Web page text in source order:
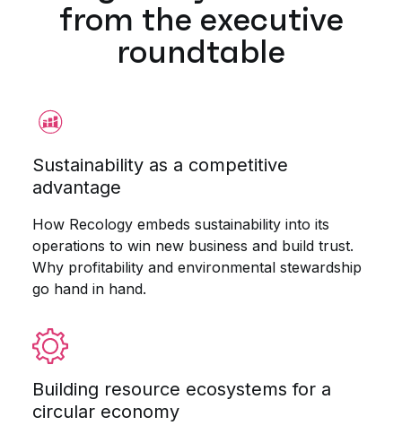
from the executive
roundtable
Sustainability as a competitive
advantage
How Recology embeds sustainability into its
operations to win new business and build trust.
Why profitability and environmental stewardship
go hand in hand.
Building resource ecosystems for a
circular economy